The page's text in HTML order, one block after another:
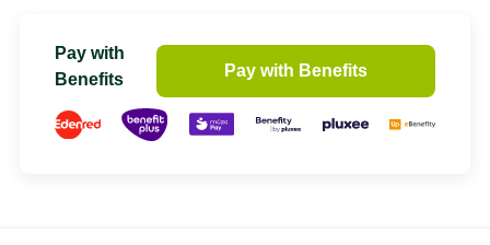
Pay with
Benefits
Pay with Benefits